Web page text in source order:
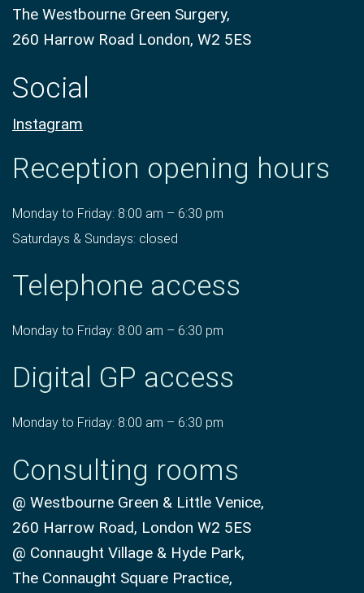
The Westbourne Green Surgery,
260 Harrow Road London, W2 5ES
Social
Instagram
Reception opening hours
Monday to Friday: 8:00 am – 6:30 pm
Saturdays & Sundays: closed
Telephone access
Monday to Friday: 8:00 am – 6:30 pm
Digital GP access
Monday to Friday: 8:00 am – 6:30 pm
Consulting rooms
@ Westbourne Green & Little Venice,
260 Harrow Road, London W2 5ES
@ Connaught Village & Hyde Park,
The Connaught Square Practice,